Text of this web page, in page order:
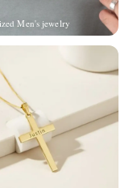
Men's jewelry